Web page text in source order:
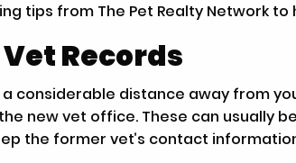
tips from The Pet Realty Network
Records
a considerable distance away from
new vet office. These can usually
the former vet’s contact